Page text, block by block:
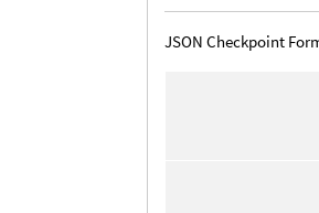
JSON Checkpoint